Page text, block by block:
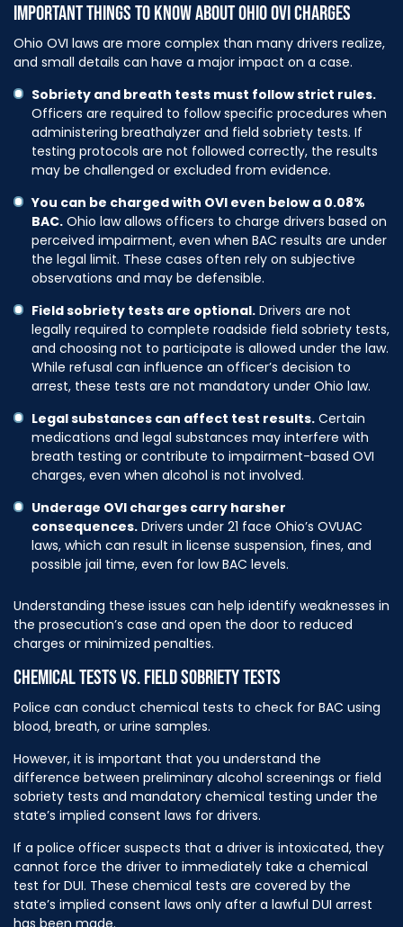
IMPORTANT THINGS TO KNOW ABOUT OHIO OVI CHARGES
Ohio OVI laws are more complex than many drivers realize,
and small details can have a major impact on a case.
Sobriety and breath tests must follow strict rules.
Officers are required to follow specific procedures when
administering breathalyzer and field sobriety tests. If
testing protocols are not followed correctly, the results
may be challenged or excluded from evidence.
You can be charged with OVI even below a 0.08%
BAC. Ohio law allows officers to charge drivers based on
perceived impairment, even when BAC results are under
the legal limit. These cases often rely on subjective
observations and may be defensible.
Field sobriety tests are optional. Drivers are not
legally required to complete roadside field sobriety tests,
and choosing not to participate is allowed under the law.
While refusal can influence an officer’s decision to
arrest, these tests are not mandatory under Ohio law.
Legal substances can affect test results. Certain
medications and legal substances may interfere with
breath testing or contribute to impairment-based OVI
charges, even when alcohol is not involved.
Underage OVI charges carry harsher
consequences. Drivers under 21 face Ohio’s OVUAC
laws, which can result in license suspension, fines, and
possible jail time, even for low BAC levels.
Understanding these issues can help identify weaknesses in
the prosecution’s case and open the door to reduced
charges or minimized penalties.
CHEMICAL TESTS VS. FIELD SOBRIETY TESTS
Police can conduct chemical tests to check for BAC using
blood, breath, or urine samples.
However, it is important that you understand the
difference between preliminary alcohol screenings or field
sobriety tests and mandatory chemical testing under the
state’s implied consent laws for drivers.
If a police officer suspects that a driver is intoxicated, they
cannot force the driver to immediately take a chemical
test for DUI. These chemical tests are covered by the
state’s implied consent laws only after a lawful DUI arrest